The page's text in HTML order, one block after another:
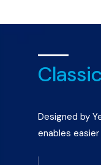
Designed by
enables